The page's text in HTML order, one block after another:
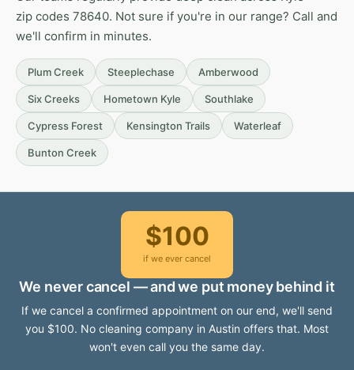
zip codes 78640. Not sure if you're in our range? Call and
we'll confirm in minutes.
Plum Creek Steeplechase Amberwood
Six Creeks Hometown Kyle Southlake
Cypress Forest Kensington Trails Waterleaf
Bunton Creek
$100
if we ever cancel
We never cancel — and we put money behind it
If we cancel a confirmed appointment on our end, we'll send
you $100. No cleaning company in Austin offers that. Most
won't even call you the same day.